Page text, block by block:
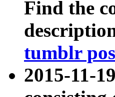
Find the
tumblr
2015-11-